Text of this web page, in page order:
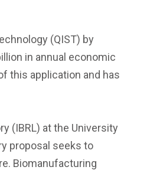
(QIST) by
in annual economic
this application and has
(IBRL) at the University
proposal seeks to
Biomanufacturing